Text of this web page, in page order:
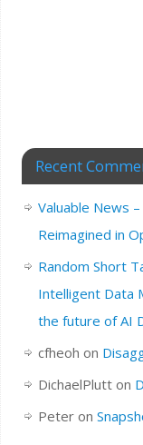
Recent
Valuable News
Reimagined in
Random Short
Intelligent Data
the future of AI
cfheoh on
DichaelPlutton
Peteron